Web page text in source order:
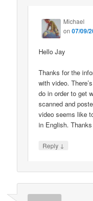
Michael
on07/09/
Hello Jay
Thanks for the
with video.
do in order to get
scanned and
video seems like
in English.
Reply ↓